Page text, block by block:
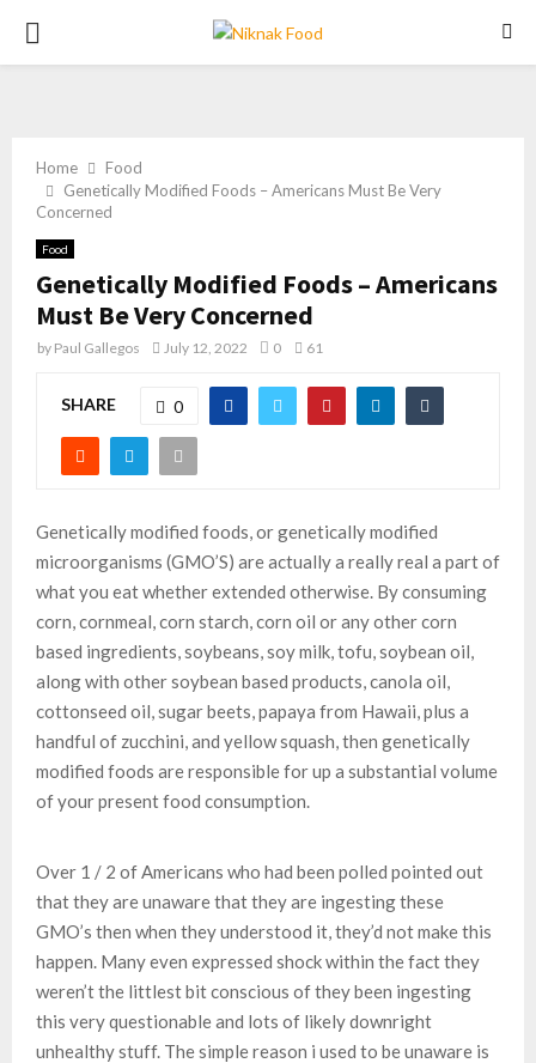
PRIMARY
Home
Food
Genetically Modified Foods – Americans Must Be Very
Concerned
Food
Genetically Modified Foods – Americans
Must Be Very Concerned
by Paul Gallegos July 12, 2022 0 61
SHARE 0
Genetically modified foods, or genetically modified
microorganisms (GMO’S) are actually a really real a part of
what you eat whether extended otherwise. By consuming
corn, cornmeal, corn starch, corn oil or any other corn
based ingredients, soybeans, soy milk, tofu, soybean oil,
along with other soybean based products, canola oil,
cottonseed oil, sugar beets, papaya from Hawaii, plus a
handful of zucchini, and yellow squash, then genetically
modified foods are responsible for up a substantial volume
of your present food consumption.
Over 1 / 2 of Americans who had been polled pointed out
that they are unaware that they are ingesting these
GMO’s then when they understood it, they’d not make this
happen. Many even expressed shock within the fact they
weren’t the littlest bit conscious of they been ingesting
this very questionable and lots of likely downright
unhealthy stuff. The simple reason i used to be unaware is